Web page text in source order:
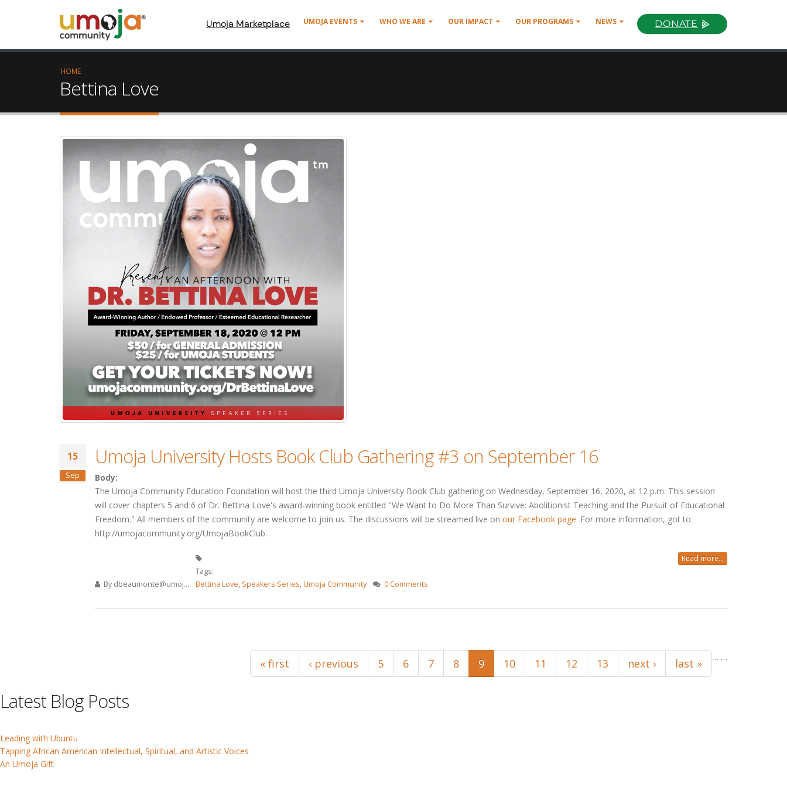
Umoja Marketplace UMOJA EVENTS WHO WE ARE OUR IMPACT OUR PROGRAMS NEWS DONATE
HOME
Bettina Love
15
Sep
Umoja University Hosts Book Club Gathering #3 on September 16
Body:
The Umoja Community Education Foundation will host the third Umoja University Book Club gathering on Wednesday, September 16, 2020, at 12 p.m. This session
will cover chapters 5 and 6 of Dr. Bettina Love's award-winning book entitled "We Want to Do More Than Survive: Abolitionist Teaching and the Pursuit of Educational
Freedom." All members of the community are welcome to join us. The discussions will be streamed live on our Facebook page. For more information, got to
http://umojacommunity.org/UmojaBookClub.
By dbeaumonte@umoj...
Tags:
Bettina Love, Speakers Series,Umoja Community 0 Comments
Read more...
« first ‹ previous …
5 6 7 8 9 10 11 12 13 …
next › last »
Latest Blog Posts
Leading with Ubuntu
Tapping African American Intellectual, Spiritual, and Artistic Voices
An Umoja Gift